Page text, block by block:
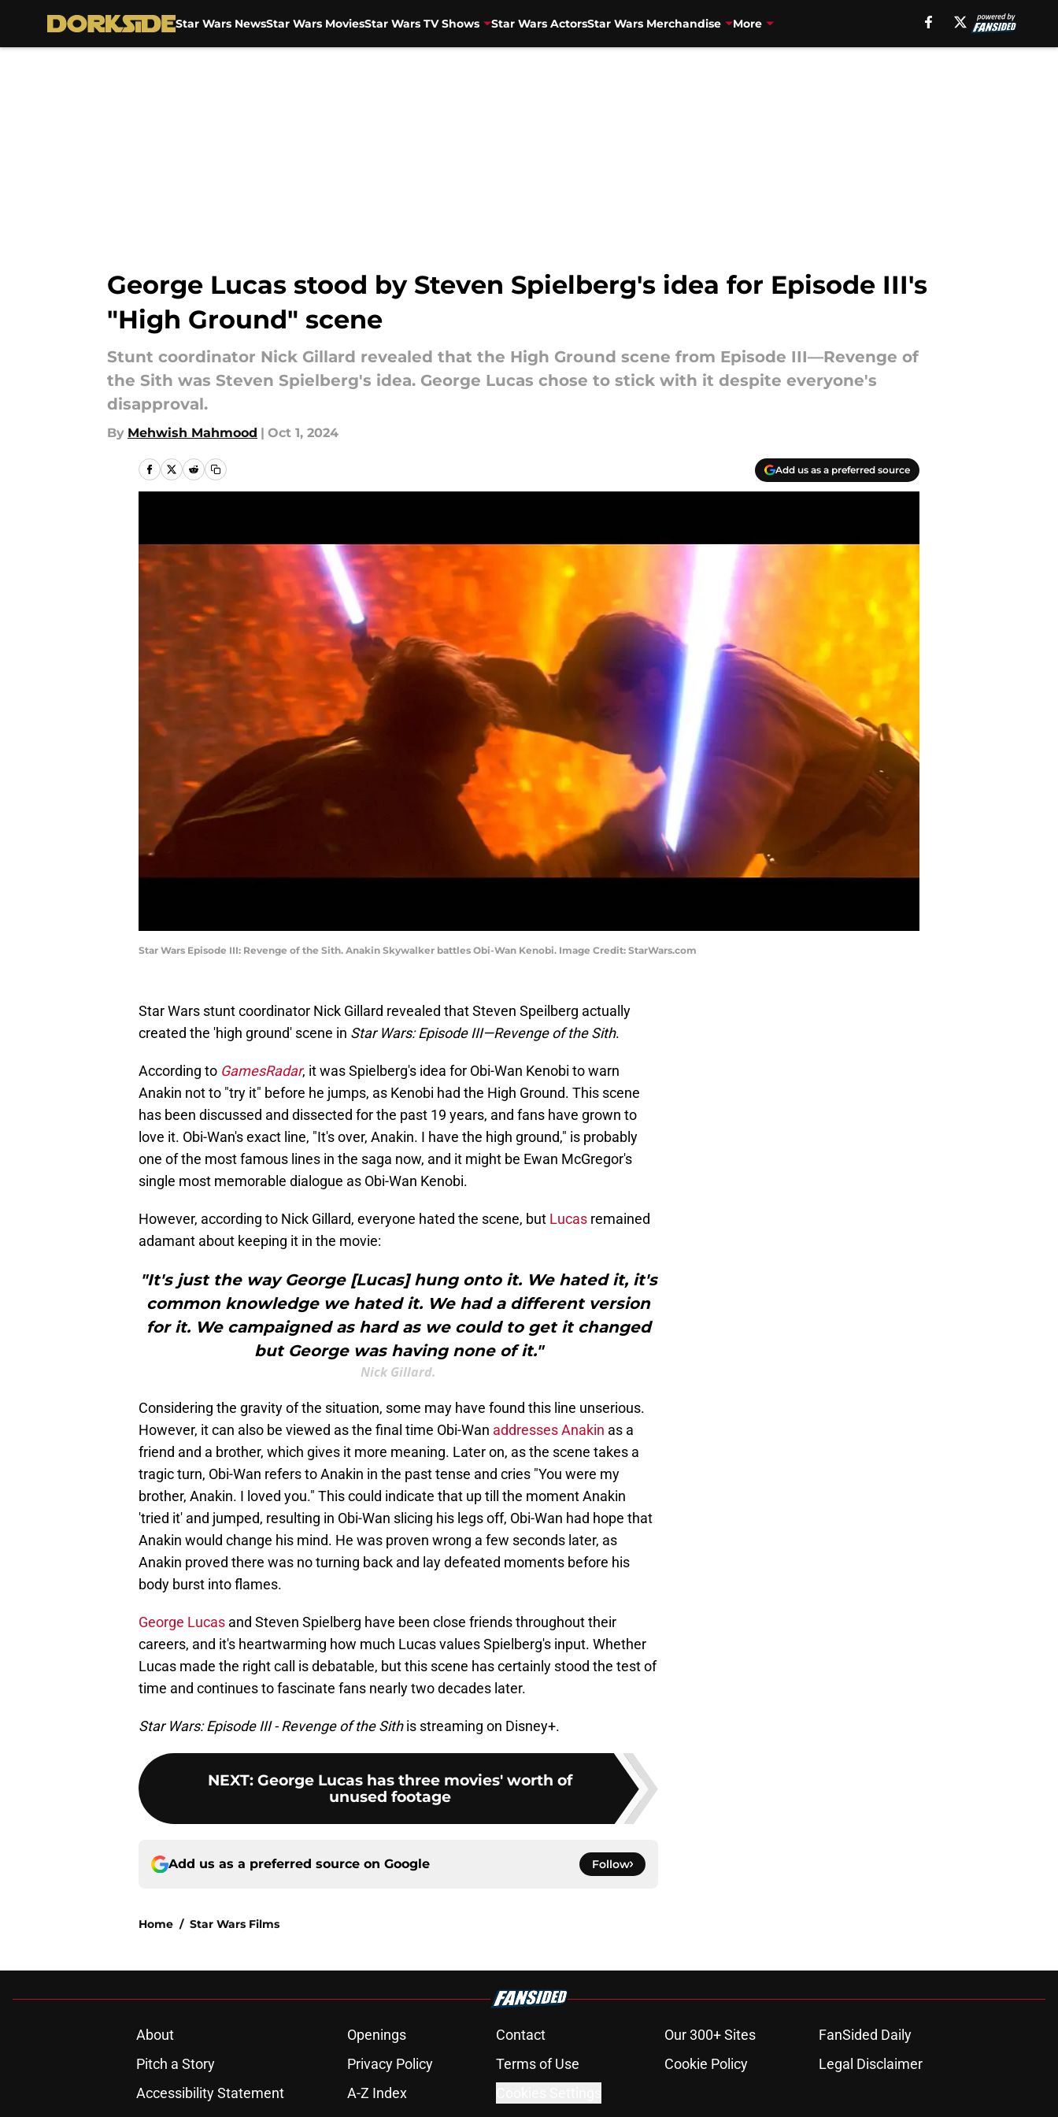
Star Wars NewsStar Wars MoviesStar Wars TV Shows Star Wars ActorsStar Wars Merchandise More
George Lucas stood by Steven Spielberg's idea for Episode III's
"High Ground" scene
Stunt coordinator Nick Gillard revealed that the High Ground scene from Episode III—Revenge of
the Sith was Steven Spielberg's idea. George Lucas chose to stick with it despite everyone's
disapproval.
By Mehwish Mahmood | Oct 1, 2024
Add us as a preferred source
Star Wars Episode III: Revenge of the Sith. Anakin Skywalker battles Obi-Wan Kenobi. Image Credit: StarWars.com
Star Wars stunt coordinator Nick Gillard revealed that Steven Speilberg actually
created the 'high ground' scene in Star Wars: Episode III—Revenge of the Sith.
According to GamesRadar, it was Spielberg's idea for Obi-Wan Kenobi to warn
Anakin not to "try it" before he jumps, as Kenobi had the High Ground. This scene
has been discussed and dissected for the past 19 years, and fans have grown to
love it. Obi-Wan's exact line, "It's over, Anakin. I have the high ground," is probably
one of the most famous lines in the saga now, and it might be Ewan McGregor's
single most memorable dialogue as Obi-Wan Kenobi.
However, according to Nick Gillard, everyone hated the scene, but Lucas remained
adamant about keeping it in the movie:
"It's just the way George [Lucas] hung onto it. We hated it, it's
common knowledge we hated it. We had a different version
for it. We campaigned as hard as we could to get it changed
but George was having none of it."
Nick Gillard.
Considering the gravity of the situation, some may have found this line unserious.
However, it can also be viewed as the final time Obi-Wan addresses Anakin as a
friend and a brother, which gives it more meaning. Later on, as the scene takes a
tragic turn, Obi-Wan refers to Anakin in the past tense and cries "You were my
brother, Anakin. I loved you." This could indicate that up till the moment Anakin
'tried it' and jumped, resulting in Obi-Wan slicing his legs off, Obi-Wan had hope that
Anakin would change his mind. He was proven wrong a few seconds later, as
Anakin proved there was no turning back and lay defeated moments before his
body burst into flames.
George Lucas and Steven Spielberg have been close friends throughout their
careers, and it's heartwarming how much Lucas values Spielberg's input. Whether
Lucas made the right call is debatable, but this scene has certainly stood the test of
time and continues to fascinate fans nearly two decades later.
Star Wars: Episode III - Revenge of the Sithis streaming on Disney+.
NEXT: George Lucas has three movies' worth of
unused footage
Add us as a preferred source on Google Follow
Home / Star Wars Films
About Openings Contact Our 300+ Sites
FanSided Daily
Pitch a Story
Privacy Policy Terms of Use Cookie Policy
Legal Disclaimer
Accessibility Statement
A-Z Index